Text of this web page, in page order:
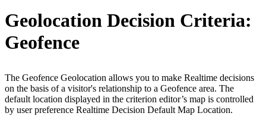
Geolocation Decision Criteria:
Geofence
The Geofence Geolocation allows you to make Realtime decisions
on the basis of a visitor's relationship to a Geofence area. The
default location displayed in the criterion editor’s map is controlled
by user preference Realtime Decision Default Map Location.